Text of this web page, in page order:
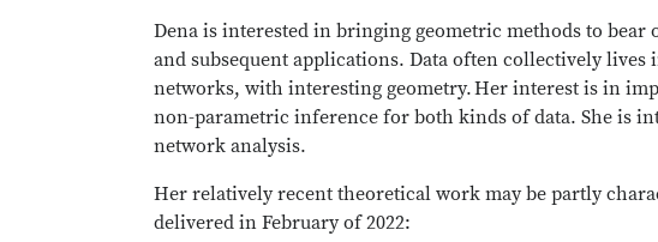
Dena is interested in bringing geometric methods to
and subsequent applications. Data often collectively
networks, with interesting geometry. Her interest is in
non-parametric inference for both kinds of data. She is
network analysis.
Her relatively recent theoretical work may be partly
delivered in February of 2022: